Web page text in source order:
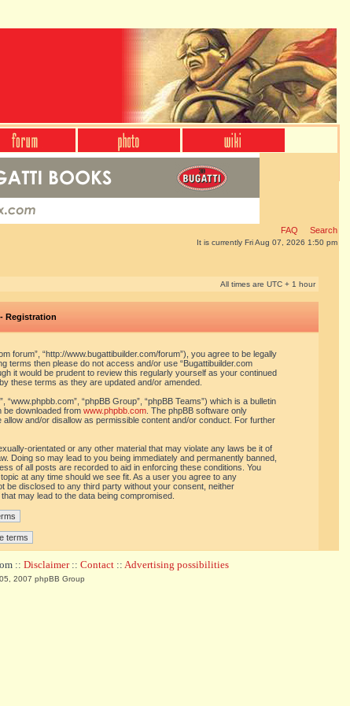
FAQ Search
It is currently Fri Aug 07, 2026 1:50 pm
All times are UTC + 1 hour
Registration
forum”, “http://www.bugattibuilder.com/forum”), you agree to be legally
terms then please do not access and/or use “Bugattibuilder.com
it would be prudent to review this regularly yourself as your continued
these terms as they are updated and/or amended.
“phpBB Group”, “phpBB Teams”) which is a bulletin
be downloaded from www.phpbb.com. The phpBB software only
and/or disallow as permissible content and/or conduct. For further
orientated or any other material that may violate any laws be it of
Doing so may lead to you being immediately and permanently banned,
of all posts are recorded to aid in enforcing these conditions. You
at any time should we see fit. As a user you agree to any
be disclosed to any third party without your consent, neither
may lead to the data being compromised.
:: Disclaimer:: Contact :: Advertising possibilities
2007 phpBB Group